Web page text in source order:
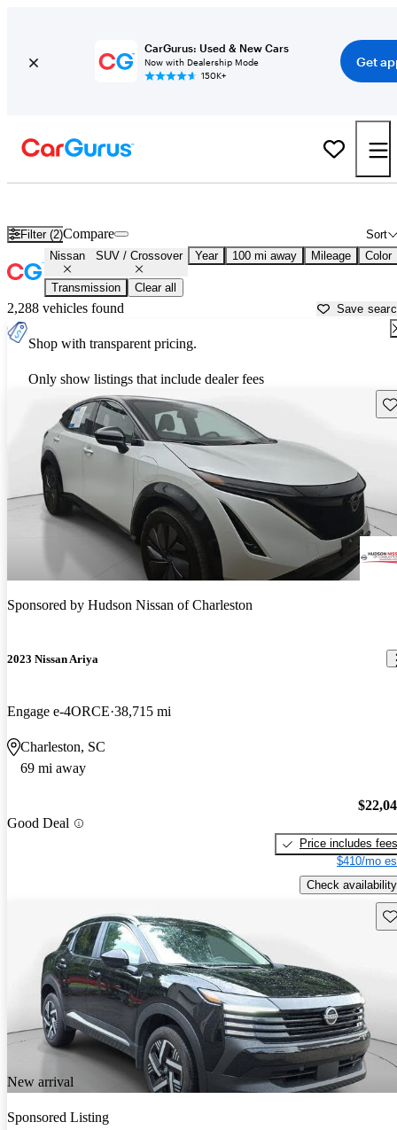
CarGurus: Used & New Cars
Now with Dealership Mode
150K+
Get
Filter (2) Sort
Compare
Nissan SUV / Crossover Year 100 mi away Mileage Color
Transmission Clear all
2,288 vehicles found Save
Shop with transparent pricing.
Only show listings that include dealer fees
Sponsored by Hudson Nissan of Charleston
2023 Nissan Ariya
Engage e-4ORCE 38,715 mi
Charleston, SC
69 mi away
Good Deal
Price includes fees
$410/mo
Check availability
New arrival
Sponsored Listing